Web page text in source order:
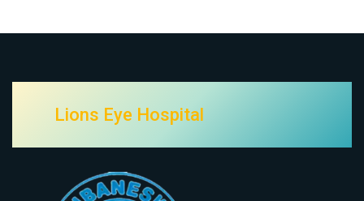
Lions Eye Hospital